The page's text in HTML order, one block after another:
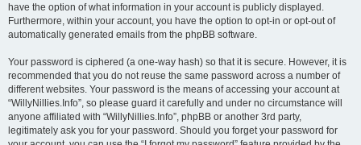
have the option of what information in your account is publicly displayed.
Furthermore, within your account, you have the option to opt-in or opt-out of
automatically generated emails from the phpBB software.
Your password is ciphered (a one-way hash) so that it is secure. However, it is
recommended that you do not reuse the same password across a number of
different websites. Your password is the means of accessing your account at
“WillyNillies.Info”, so please guard it carefully and under no circumstance will
anyone affiliated with “WillyNillies.Info”, phpBB or another 3rd party,
legitimately ask you for your password. Should you forget your password for